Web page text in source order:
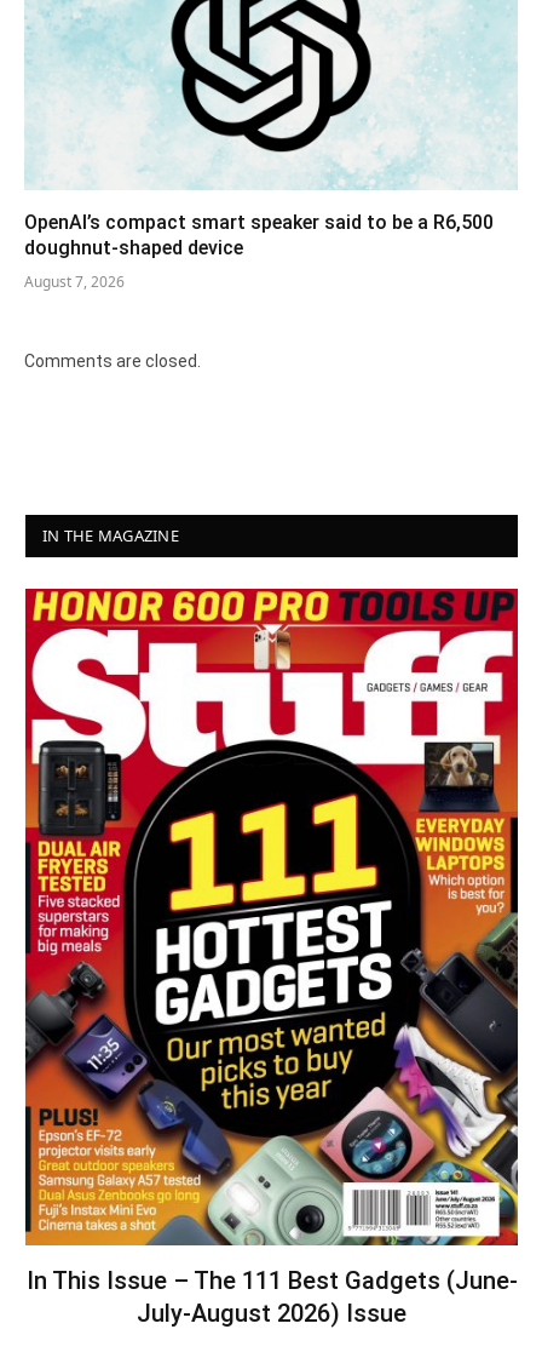
OpenAI’s compact smart speaker said to be a R6,500
doughnut-shaped device
August 7, 2026
Comments are closed.
IN THE MAGAZINE
In This Issue – The 111 Best Gadgets (June-
July-August 2026) Issue